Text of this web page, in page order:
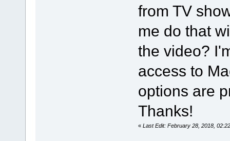
from TV
me do that
the video?
access to
options are
Thanks!
« Last Edit: February 28, 2018,